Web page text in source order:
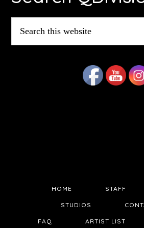
this
website
HOME STAFF
STUDIOS
FAQ ARTIST LIST